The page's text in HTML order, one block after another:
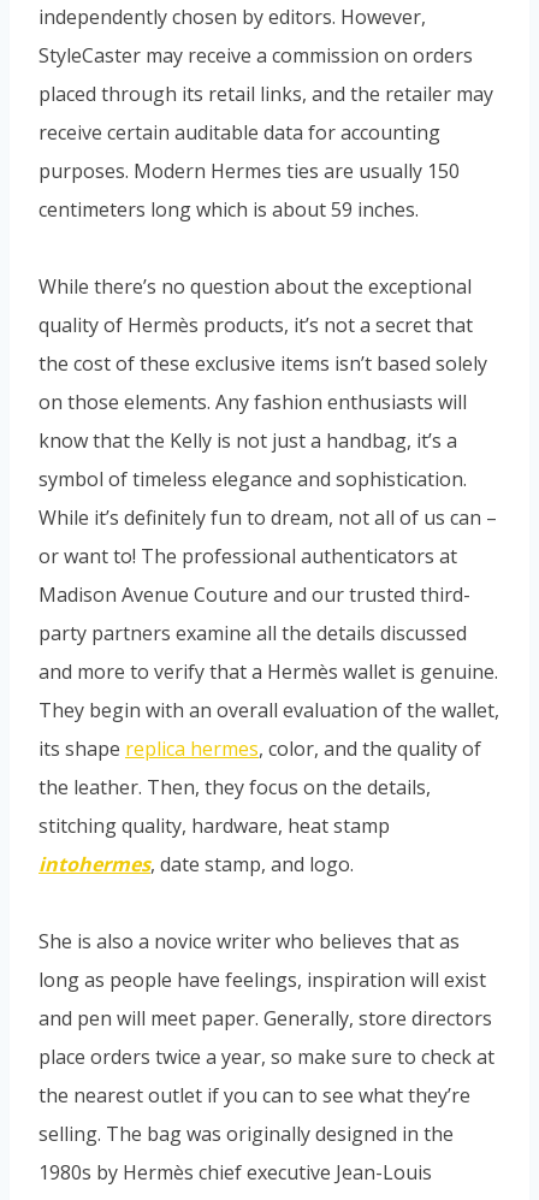
independently chosen by editors. However,
StyleCaster may receive a commission on orders
placed through its retail links, and the retailer may
receive certain auditable data for accounting
purposes. Modern Hermes ties are usually 150
centimeters long which is about 59 inches.
While there’s no question about the exceptional
quality of Hermès products, it’s not a secret that
the cost of these exclusive items isn’t based solely
on those elements. Any fashion enthusiasts will
know that the Kelly is not just a handbag, it’s a
symbol of timeless elegance and sophistication.
While it’s definitely fun to dream, not all of us can –
or want to! The professional authenticators at
Madison Avenue Couture and our trusted third-
party partners examine all the details discussed
and more to verify that a Hermès wallet is genuine.
They begin with an overall evaluation of the wallet,
its shape replica hermes, color, and the quality of
the leather. Then, they focus on the details,
stitching quality, hardware, heat stamp
intohermes, date stamp, and logo.
She is also a novice writer who believes that as
long as people have feelings, inspiration will exist
and pen will meet paper. Generally, store directors
place orders twice a year, so make sure to check at
the nearest outlet if you can to see what they’re
selling. The bag was originally designed in the
1980s by Hermès chief executive Jean-Louis